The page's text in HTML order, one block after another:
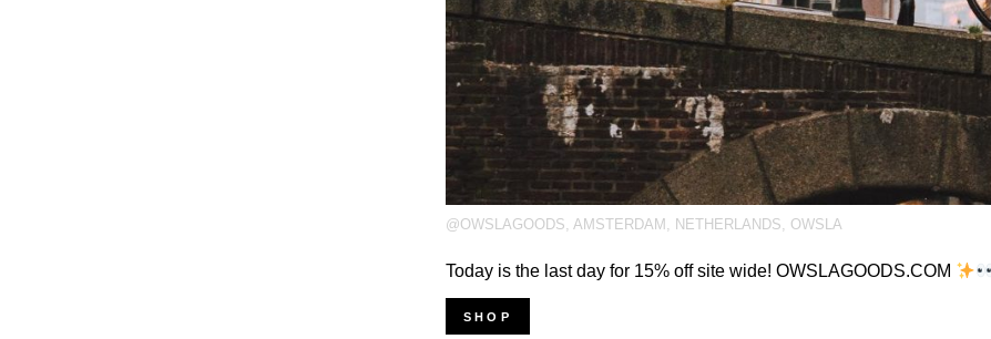
@OWSLAGOODS AMSTERDAM NETHERLANDS OWSLA
Today is the last day for 15% off site wide! OWSLAGOODS.COM
SHOP